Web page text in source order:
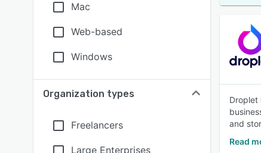
Mac
Web-based
Windows
Organization types
Freelancers
Large Enterprises
Droplet
and
Read